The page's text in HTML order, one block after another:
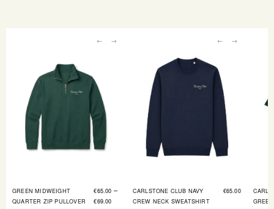
← →
GREEN MIDWEIGHT
QUARTER ZIP PULLOVER
€65.00 –
€69.00
← →
CARLSTONE CLUB NAVY
CREW NECK SWEATSHIRT
€65.00
GREEN